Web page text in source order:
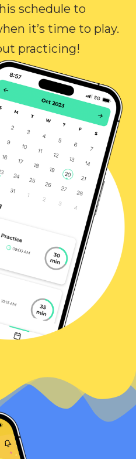
schedule to
it’s time to play.
practicing!